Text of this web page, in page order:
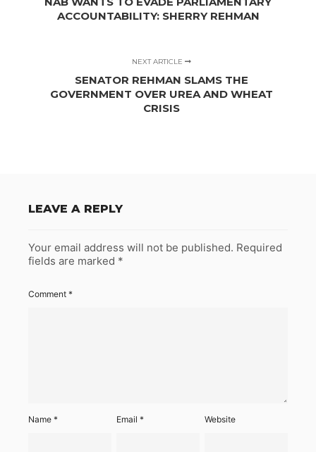
ACCOUNTABILITY: SHERRY REHMAN
NEXT ARTICLE
SENATOR REHMAN SLAMS THE
GOVERNMENT OVER UREA AND WHEAT
CRISIS
LEAVE A REPLY
Your email address will not be published. Required
fields are marked *
Comment *
Name * Email* Website